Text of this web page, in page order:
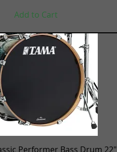
Add to Cart
Quick View
Performer Bass Drum 22"